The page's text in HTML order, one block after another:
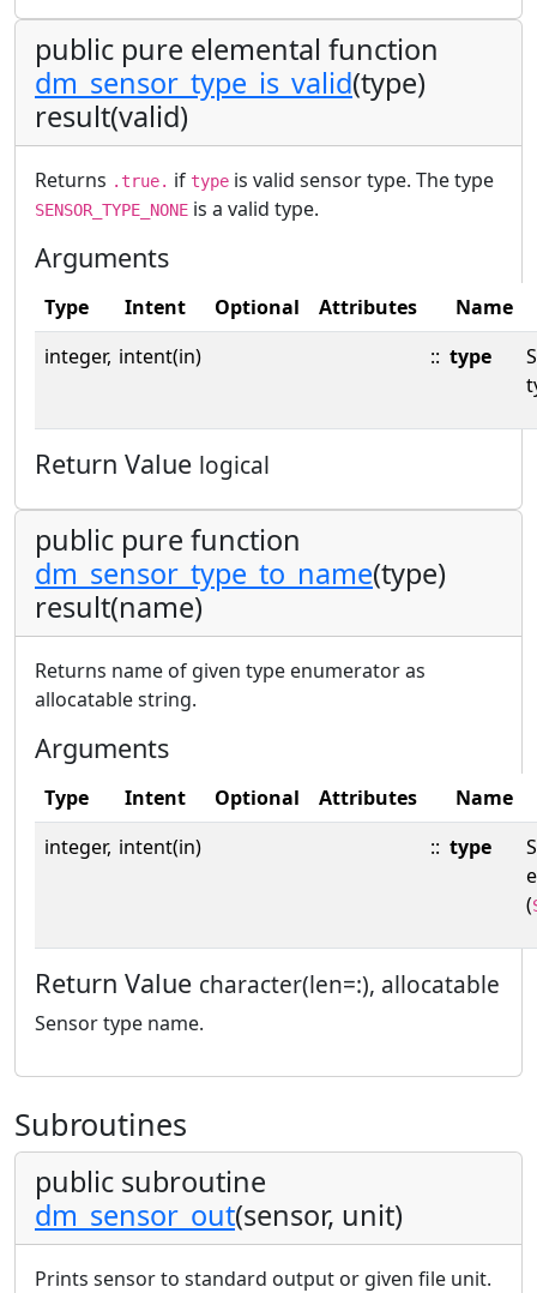
public pure elemental function
dm_sensor_type_is_valid(type)
result(valid)
Returns .true. if type is valid sensor type. The type
SENSOR_TYPE_NONE is a valid type.
Arguments
Type Intent Optional Attributes
Name
integer, intent(in) :: type
Return Value logical
public pure function
dm_sensor_type_to_name(type)
result(name)
Returns name of given type enumerator as
allocatable string.
Arguments
Type Intent Optional Attributes
Name
integer, intent(in) :: type
(
Return Value character(len=:), allocatable
Sensor type name.
Subroutines
public subroutine
dm_sensor_out(sensor, unit)
Prints sensor to standard output or given file unit.